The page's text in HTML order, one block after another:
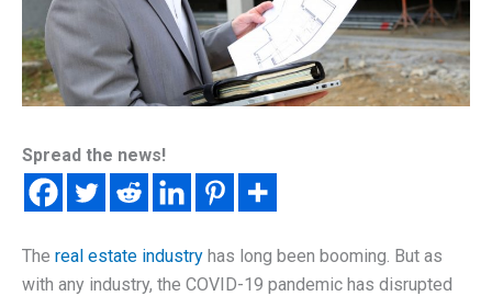
Spread the news!
The real estate industry has long been booming. But as
with any industry, the COVID-19 pandemic has disrupted